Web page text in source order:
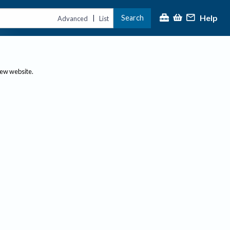
Advanced | List Search Help
website.